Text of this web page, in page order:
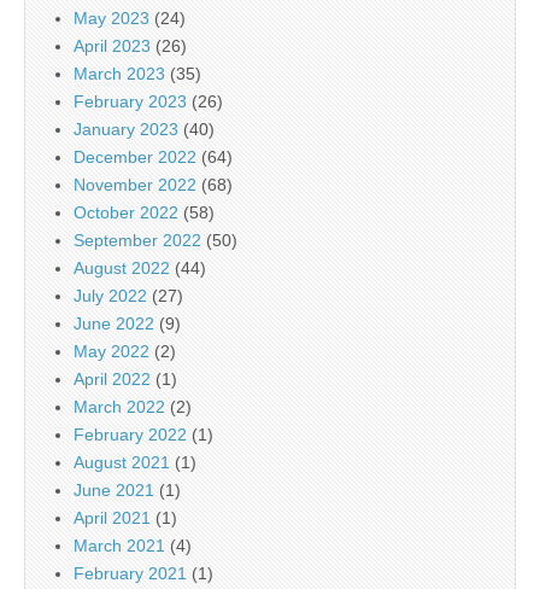
May 2023 (24)
April 2023 (26)
March 2023 (35)
February 2023 (26)
January 2023 (40)
December 2022 (64)
November 2022 (68)
October 2022 (58)
September 2022 (50)
August 2022 (44)
July 2022 (27)
June 2022 (9)
May 2022 (2)
April 2022 (1)
March 2022 (2)
February 2022 (1)
August 2021 (1)
June 2021 (1)
April 2021 (1)
March 2021 (4)
February 2021 (1)